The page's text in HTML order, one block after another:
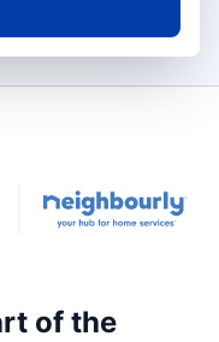
of the